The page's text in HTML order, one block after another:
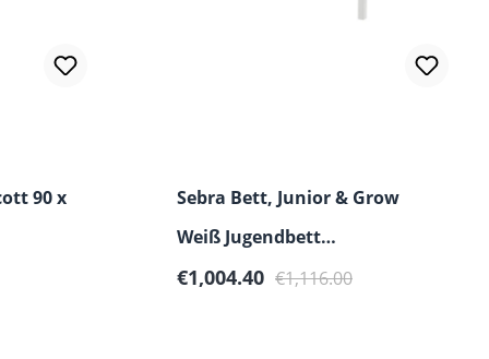
90 x
Sebra Bett, Junior & Grow
Weiß Jugendbett
90x160/200cm
Sale price:
€1,004.40 Regular price:
€1,116.00